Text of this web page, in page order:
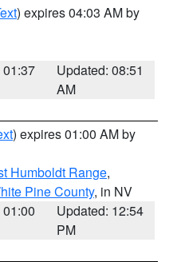
) expires 04:03 AM by
01:37
Updated: 08:51
AM
) expires 01:00 AM by
Humboldt Range,
Pine County, in NV
Updated: 12:54
PM